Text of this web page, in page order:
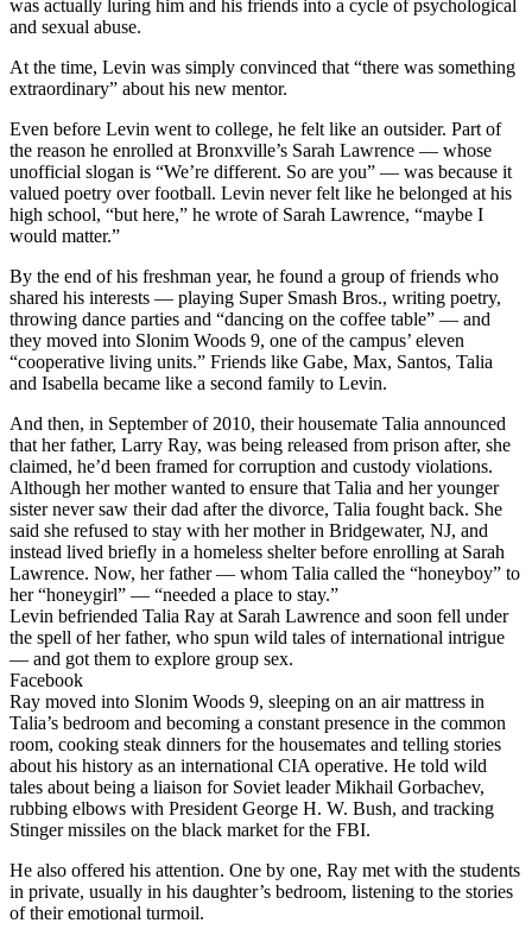
was actually luring him and his friends into a cycle of psychological
and sexual abuse.
At the time, Levin was simply convinced that “there was something
extraordinary” about his new mentor.
Even before Levin went to college, he felt like an outsider. Part of
the reason he enrolled at Bronxville’s Sarah Lawrence — whose
unofficial slogan is “We’re different. So are you” — was because it
valued poetry over football. Levin never felt like he belonged at his
high school, “but here,” he wrote of Sarah Lawrence, “maybe I
would matter.”
By the end of his freshman year, he found a group of friends who
shared his interests — playing Super Smash Bros., writing poetry,
throwing dance parties and “dancing on the coffee table” — and
they moved into Slonim Woods 9, one of the campus’ eleven
“cooperative living units.” Friends like Gabe, Max, Santos, Talia
and Isabella became like a second family to Levin.
And then, in September of 2010, their housemate Talia announced
that her father, Larry Ray, was being released from prison after, she
claimed, he’d been framed for corruption and custody violations.
Although her mother wanted to ensure that Talia and her younger
sister never saw their dad after the divorce, Talia fought back. She
said she refused to stay with her mother in Bridgewater, NJ, and
instead lived briefly in a homeless shelter before enrolling at Sarah
Lawrence. Now, her father — whom Talia called the “honeyboy” to
her “honeygirl” — “needed a place to stay.”
Levin befriended Talia Ray at Sarah Lawrence and soon fell under
the spell of her father, who spun wild tales of international intrigue
— and got them to explore group sex.
Facebook
Ray moved into Slonim Woods 9, sleeping on an air mattress in
Talia’s bedroom and becoming a constant presence in the common
room, cooking steak dinners for the housemates and telling stories
about his history as an international CIA operative. He told wild
tales about being a liaison for Soviet leader Mikhail Gorbachev,
rubbing elbows with President George H. W. Bush, and tracking
Stinger missiles on the black market for the FBI.
He also offered his attention. One by one, Ray met with the students
in private, usually in his daughter’s bedroom, listening to the stories
of their emotional turmoil.